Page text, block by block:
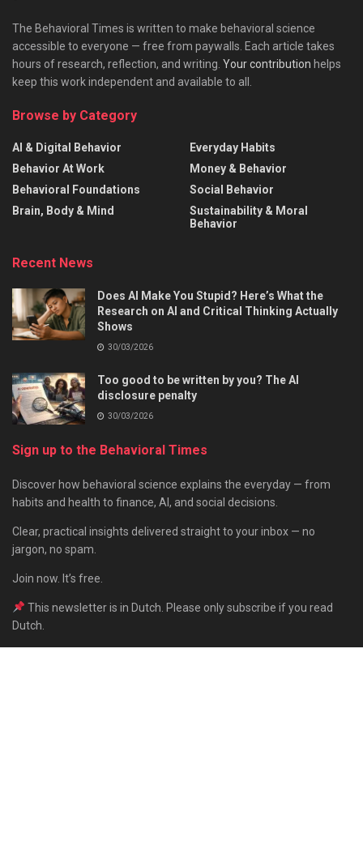
The Behavioral Times is written to make behavioral science
accessible to everyone — free from paywalls. Each article takes
hours of research, reflection, and writing. Your contribution helps
keep this work independent and available to all.
Browse by Category
AI & Digital Behavior
Behavior At Work
Behavioral Foundations
Brain, Body & Mind
Everyday Habits
Money & Behavior
Social Behavior
Sustainability & Moral
Behavior
Recent News
Does AI Make You Stupid? Here’s What the
Research on AI and Critical Thinking Actually
Shows
30/03/2026
Too good to be written by you? The AI
disclosure penalty
30/03/2026
Sign up to the Behavioral Times
Discover how behavioral science explains the everyday — from
habits and health to finance, AI, and social decisions.
Clear, practical insights delivered straight to your inbox — no
jargon, no spam.
Join now. It’s free.
This newsletter is in Dutch. Please only subscribe if you read
Dutch.